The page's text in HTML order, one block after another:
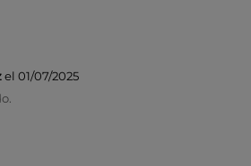
el 01/07/2025